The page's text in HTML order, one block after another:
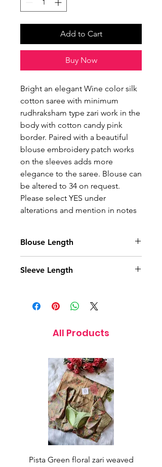
Add to Cart
Buy Now
Bright an elegant Wine color silk
cotton saree with minimum
rudhraksham type zari work in the
body with cotton candy pink
border. Paired with a beautiful
blouse embroidery patch works
on the sleeves adds more
elegance to the saree. Blouse can
be altered to 34 on request.
Please select YES under
alterations and mention in notes
Blouse Length
Sleeve Length
All Products
Pista Green floral zari weaved